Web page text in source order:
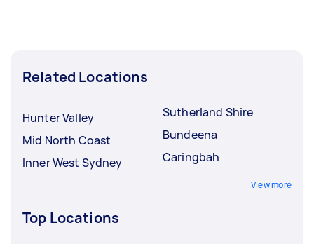
Related Locations
Hunter Valley
Mid North Coast
Inner West Sydney
Sutherland Shire
Bundeena
Caringbah
View more
Top Locations